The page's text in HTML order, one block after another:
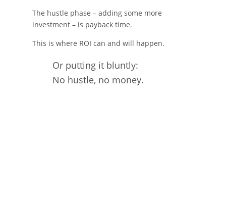
The hustle phase – adding some more
investment – is payback time.
This is where ROI can and will happen.
Or putting it bluntly:
No hustle, no money.